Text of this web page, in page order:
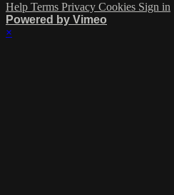
Help Terms Privacy Cookies Sign in
Powered by Vimeo
×